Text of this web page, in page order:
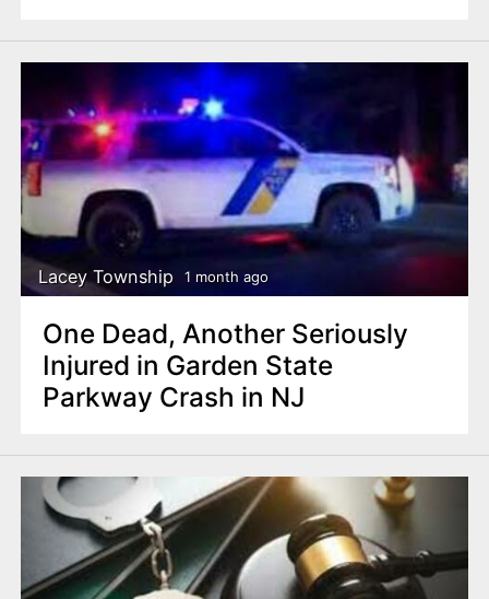
Lacey Township 1 month ago
One Dead, Another Seriously
Injured in Garden State
Parkway Crash in NJ